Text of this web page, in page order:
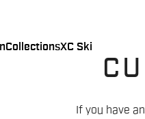
CollectionsXC Ski
If you have